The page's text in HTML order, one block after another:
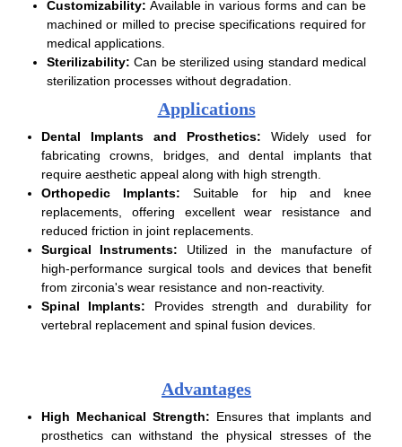
Customizability: Available in various forms and can be
machined or milled to precise specifications required for
medical applications.
Sterilizability: Can be sterilized using standard medical
sterilization processes without degradation.
Applications
Dental Implants and Prosthetics: Widely used for
fabricating crowns, bridges, and dental implants that
require aesthetic appeal along with high strength.
Orthopedic Implants: Suitable for hip and knee
replacements, offering excellent wear resistance and
reduced friction in joint replacements.
Surgical Instruments: Utilized in the manufacture of
high-performance surgical tools and devices that benefit
from zirconia's wear resistance and non-reactivity.
Spinal Implants: Provides strength and durability for
vertebral replacement and spinal fusion devices.
Advantages
High Mechanical Strength: Ensures that implants and
prosthetics can withstand the physical stresses of the